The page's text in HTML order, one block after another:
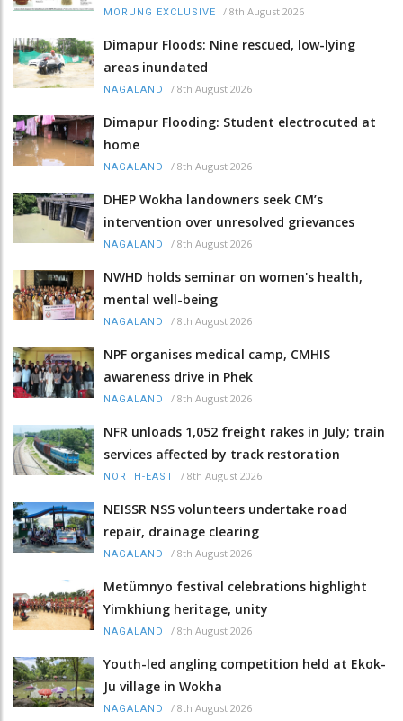
MORUNG EXCLUSIVE / 8th August 2026
Dimapur Floods: Nine rescued, low-lying
areas inundated
NAGALAND / 8th August 2026
Dimapur Flooding: Student electrocuted at
home
NAGALAND / 8th August 2026
DHEP Wokha landowners seek CM’s
intervention over unresolved grievances
NAGALAND / 8th August 2026
NWHD holds seminar on women's health,
mental well-being
NAGALAND / 8th August 2026
NPF organises medical camp, CMHIS
awareness drive in Phek
NAGALAND / 8th August 2026
NFR unloads 1,052 freight rakes in July; train
services affected by track restoration
NORTH-EAST / 8th August 2026
NEISSR NSS volunteers undertake road
repair, drainage clearing
NAGALAND / 8th August 2026
Metümnyo festival celebrations highlight
Yimkhiung heritage, unity
NAGALAND / 8th August 2026
Youth-led angling competition held at Ekok-
Ju village in Wokha
NAGALAND / 8th August 2026